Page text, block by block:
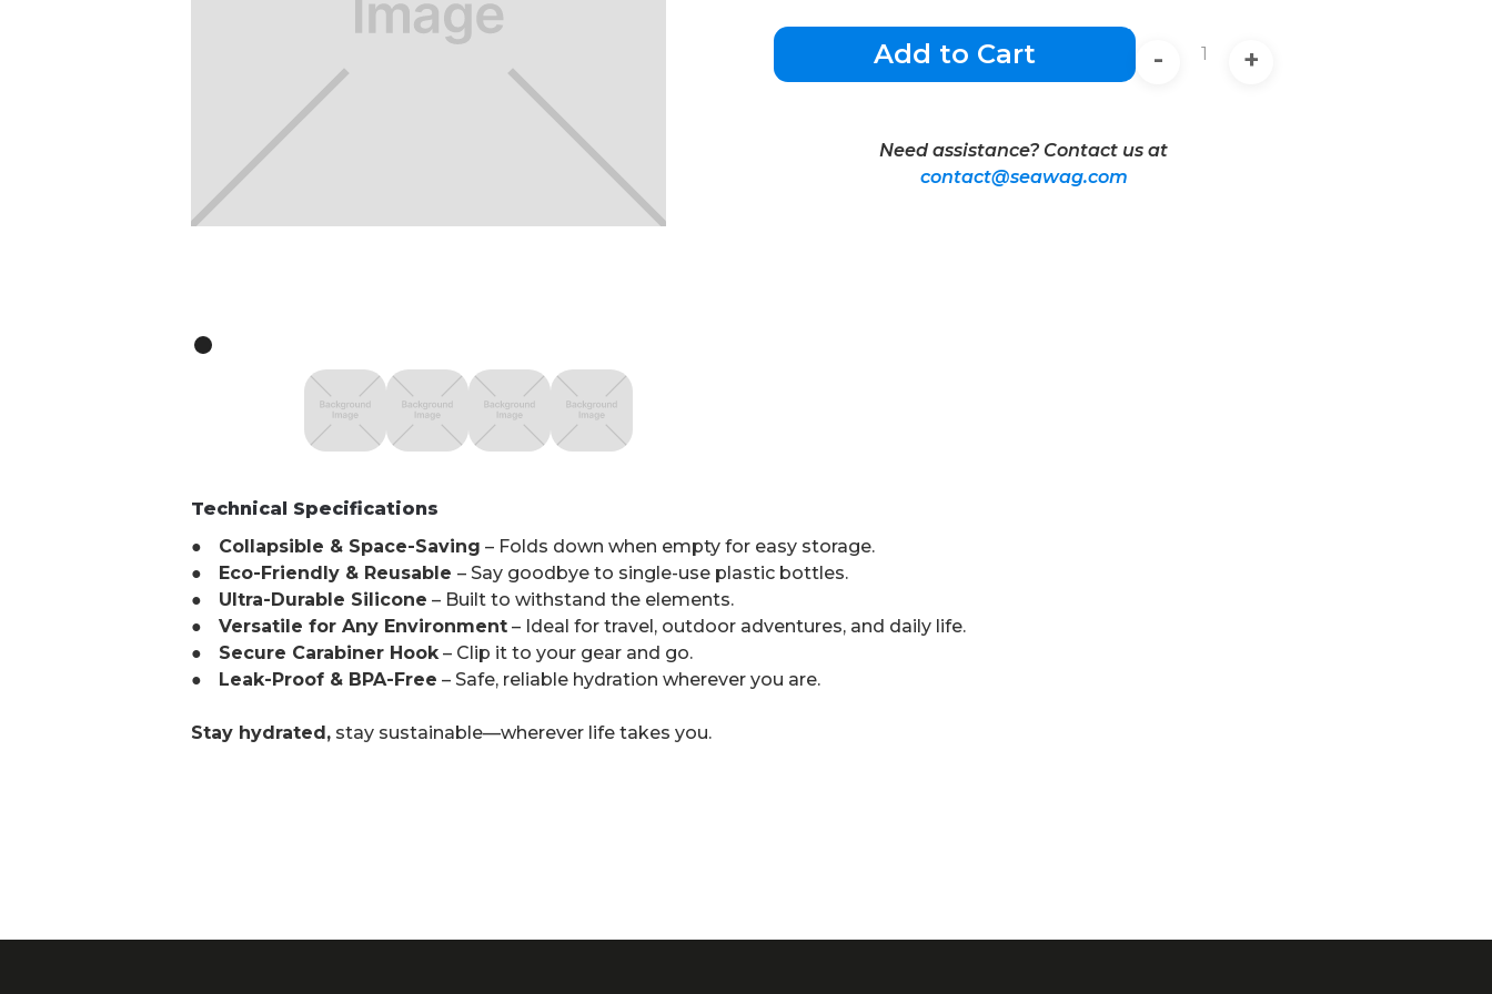
Add to Cart - +
Need assistance? Contact us at
contact@seawag.com
Technical Specifications
● Collapsible & Space-Saving – Folds down when empty for easy storage.
● Eco-Friendly & Reusable – Say goodbye to single-use plastic bottles.
● Ultra-Durable Silicone – Built to withstand the elements.
● Versatile for Any Environment – Ideal for travel, outdoor adventures, and daily life.
● Secure Carabiner Hook– Clip it to your gear and go.
● Leak-Proof & BPA-Free – Safe, reliable hydration wherever you are.
Stay hydrated, stay sustainable—wherever life takes you.